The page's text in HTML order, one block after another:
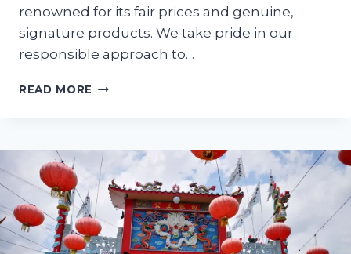
renowned for its fair prices and genuine,
signature products. We take pride in our
responsible approach to…
READ MORE AH